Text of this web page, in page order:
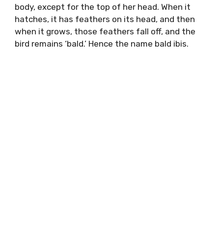
body, except for the top of her head. When it
hatches, it has feathers on its head, and then
when it grows, those feathers fall off, and the
bird remains ‘bald.’ Hence the name bald ibis.